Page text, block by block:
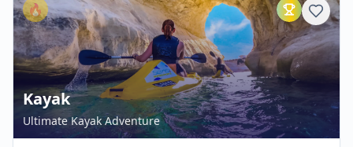
🔥
Kayak
Ultimate Kayak Adventure